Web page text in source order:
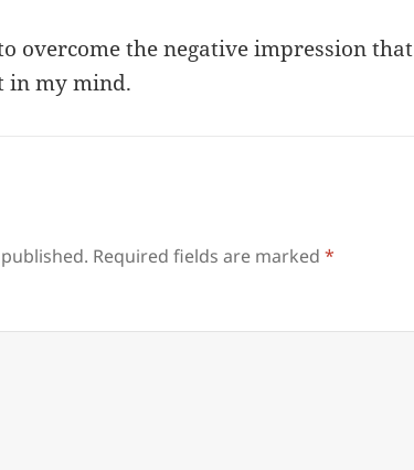
overcome the negative impression that
in my mind.
Required fields are marked*